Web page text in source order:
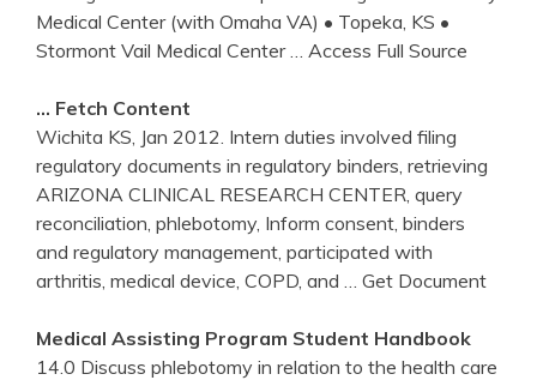
Medical Center (with Omaha VA) • Topeka, KS •
Stormont Vail Medical Center
… Access Full Source
… Fetch Content
Wichita KS, Jan 2012. Intern duties involved filing
regulatory documents in regulatory binders, retrieving
ARIZONA CLINICAL RESEARCH CENTER, query
reconciliation, phlebotomy, Inform consent, binders
and regulatory management, participated with
arthritis, medical device, COPD, and
… Get Document
Medical Assisting Program Student Handbook
14.0 Discuss phlebotomy in relation to the health care